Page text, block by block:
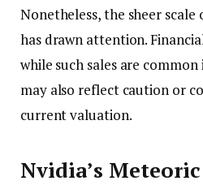
Nonetheless, the sheer scale
has drawn attention.
while such sales are
may also reflect caution or
current valuation.
Nvidia’s